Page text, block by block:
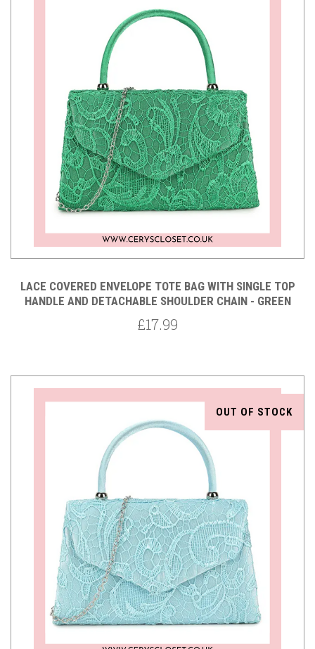
LACE COVERED ENVELOPE TOTE BAG WITH SINGLE TOP
HANDLE AND DETACHABLE SHOULDER CHAIN - GREEN
£17.99
OUT OF STOCK